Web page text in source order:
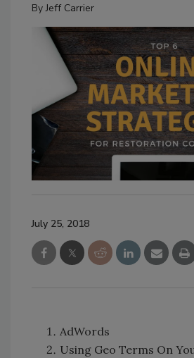
ByJeff Carrier
July 25, 2018
AdWords
Using Geo Terms On